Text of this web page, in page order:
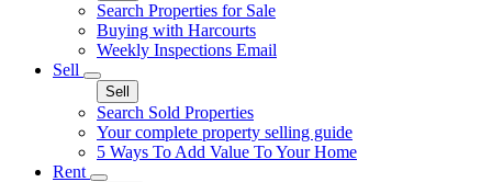
Search Properties for Sale
Buying with Harcourts
Weekly Inspections Email
Sell
Sell
Search Sold Properties
Your complete property selling guide
5 Ways To Add Value To Your Home
Rent